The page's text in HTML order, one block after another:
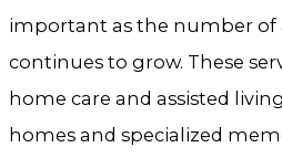
important as the number of
continues to grow. These
home care and assisted
homes and specialized